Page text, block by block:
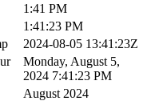
1:41 PM
1:41:23 PM
2024-08-05 13:41:23Z
Monday, August 5,
2024 7:41:23 PM
August 2024